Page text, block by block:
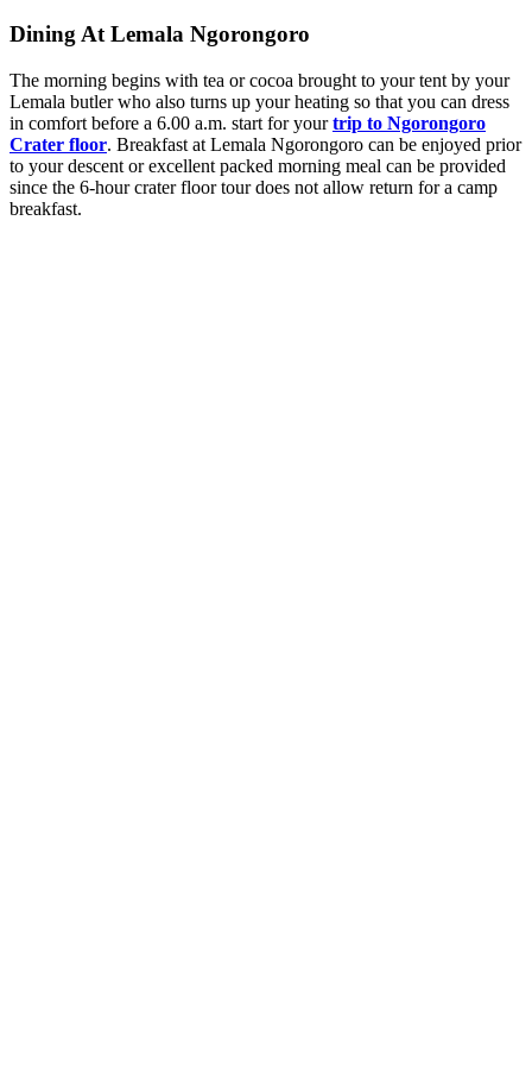
Dining At Lemala Ngorongoro
The morning begins with tea or cocoa brought to your tent by your
Lemala butler who also turns up your heating so that you can dress
in comfort before a 6.00 a.m. start for yourtrip to Ngorongoro
Crater floor. Breakfast at Lemala Ngorongoro can be enjoyed prior
to your descent or excellent packed morning meal can be provided
since the 6-hour crater floor tour does not allow return for a camp
breakfast.